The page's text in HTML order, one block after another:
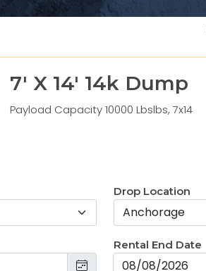
7' X 14' 14k Dump
Payload Capacity 10000 Lbslbs, 7x14
Drop Location
Rental End Date